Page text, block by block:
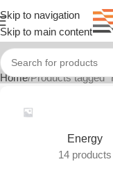
Skip to navigation
Skip to main content
Home Products tagged
Energy
14 products